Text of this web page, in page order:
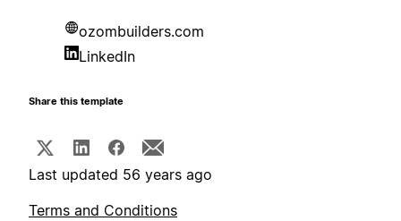
ozombuilders.com
LinkedIn
Share this template
Last updated 56 years ago
Terms and Conditions